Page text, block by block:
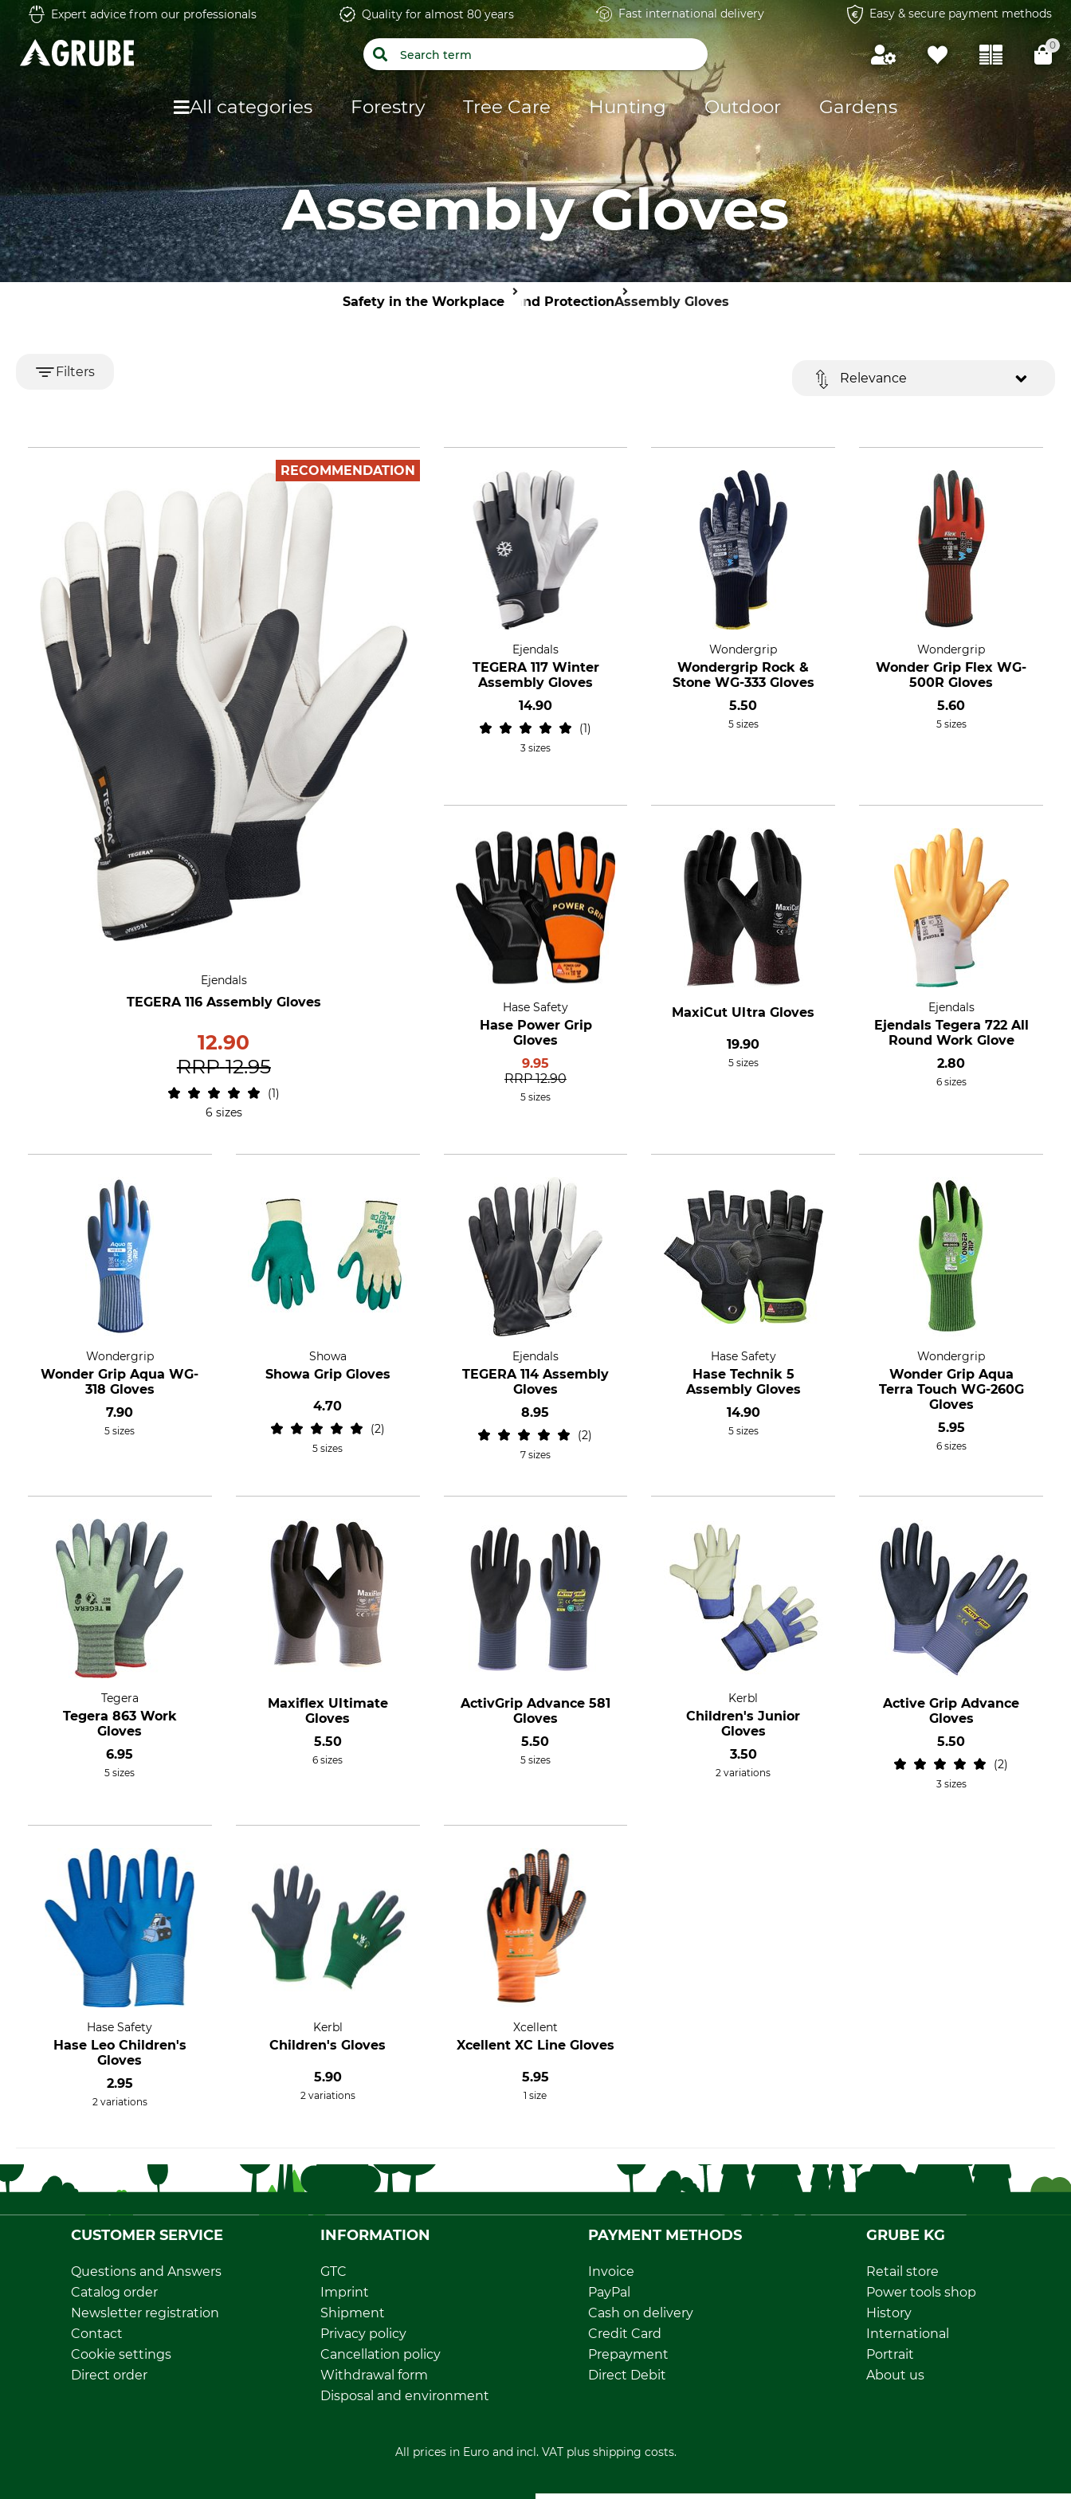
Expert advice from our professionals Quality for almost 80 years Fast international delivery Easy & secure payment methods
0
All categories Forestry Tree Care Hunting Outdoor Gardens
Assembly Gloves
Safety in the WorkplaceHand ProtectionAssembly Gloves
Filters Relevance
RECOMMENDATION
Ejendals
TEGERA 116 Assembly Gloves
12.90
RRP 12.95
1
6 sizes
Ejendals
TEGERA 117 Winter
Assembly Gloves
14.90
1
3 sizes
Wondergrip
Wondergrip Rock &
Stone WG-333 Gloves
5.50
5 sizes
Wondergrip
Wonder Grip Flex WG-
500R Gloves
5.60
5 sizes
Hase Safety
Hase Power Grip
Gloves
9.95
RRP 12.90
5 sizes
MaxiCut Ultra Gloves
19.90
5 sizes
Ejendals
Ejendals Tegera 722 All
Round Work Glove
2.80
6 sizes
Wondergrip
Wonder Grip Aqua WG-
318 Gloves
7.90
5 sizes
Showa
Showa Grip Gloves
4.70
2
5 sizes
Ejendals
TEGERA 114 Assembly
Gloves
8.95
2
7 sizes
Hase Safety
Hase Technik 5
Assembly Gloves
14.90
5 sizes
Wondergrip
Wonder Grip Aqua
Terra Touch WG-260G
Gloves
5.95
6 sizes
Tegera
Tegera 863 Work
Gloves
6.95
5 sizes
Maxiflex Ultimate
Gloves
5.50
6 sizes
ActivGrip Advance 581
Gloves
5.50
5 sizes
Kerbl
Children's Junior
Gloves
3.50
2 variations
Active Grip Advance
Gloves
5.50
2
3 sizes
Hase Safety
Hase Leo Children's
Gloves
2.95
2 variations
Kerbl
Children's Gloves
5.90
2 variations
Xcellent
Xcellent XC Line Gloves
5.95
1 size
CUSTOMER SERVICE
Questions and Answers
Catalog order
Newsletter registration
Contact
Cookie settings
Direct order
INFORMATION
GTC
Imprint
Shipment
Privacy policy
Cancellation policy
Withdrawal form
Disposal and environment
PAYMENT METHODS
Invoice
PayPal
Cash on delivery
Credit Card
Prepayment
Direct Debit
GRUBE KG
Retail store
Power tools shop
History
International
Portrait
About us
All prices in Euro and incl. VAT plus shipping costs.